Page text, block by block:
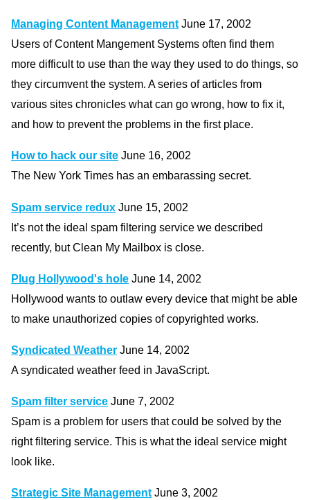
Managing Content Management June 17, 2002
Users of Content Mangement Systems often find them
more difficult to use than the way they used to do things, so
they circumvent the system. A series of articles from
various sites chronicles what can go wrong, how to fix it,
and how to prevent the problems in the first place.
How to hack our site June 16, 2002
The New York Times has an embarassing secret.
Spam service redux June 15, 2002
It’s not the ideal spam filtering service we described
recently, but Clean My Mailbox is close.
Plug Hollywood's hole June 14, 2002
Hollywood wants to outlaw every device that might be able
to make unauthorized copies of copyrighted works.
Syndicated Weather June 14, 2002
A syndicated weather feed in JavaScript.
Spam filter service June 7, 2002
Spam is a problem for users that could be solved by the
right filtering service. This is what the ideal service might
look like.
Strategic Site Management June 3, 2002